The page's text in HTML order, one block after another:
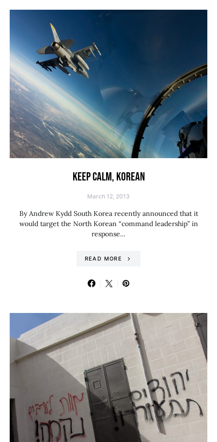
KEEP CALM, KOREAN
March 12, 2013
By Andrew Kydd South Korea recently announced that it
would target the North Korean “command leadership” in
response…
READ MORE